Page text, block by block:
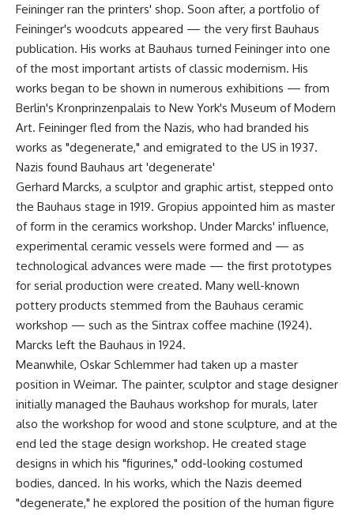
Feininger ran the printers' shop. Soon after, a portfolio of
Feininger's woodcuts appeared — the very first Bauhaus
publication. His works at Bauhaus turned Feininger into one
of the most important artists of classic modernism. His
works began to be shown in numerous exhibitions — from
Berlin's Kronprinzenpalais to New York's Museum of Modern
Art. Feininger fled from the Nazis, who had branded his
works as "degenerate," and emigrated to the US in 1937.
Nazis found Bauhaus art 'degenerate'
Gerhard Marcks, a sculptor and graphic artist, stepped onto
the Bauhaus stage in 1919. Gropius appointed him as master
of form in the ceramics workshop. Under Marcks' influence,
experimental ceramic vessels were formed and — as
technological advances were made — the first prototypes
for serial production were created. Many well-known
pottery products stemmed from the Bauhaus ceramic
workshop — such as the Sintrax coffee machine (1924).
Marcks left the Bauhaus in 1924.
Meanwhile, Oskar Schlemmer had taken up a master
position in Weimar. The painter, sculptor and stage designer
initially managed the Bauhaus workshop for murals, later
also the workshop for wood and stone sculpture, and at the
end led the stage design workshop. He created stage
designs in which his "figurines," odd-looking costumed
bodies, danced. In his works, which the Nazis deemed
"degenerate," he explored the position of the human figure